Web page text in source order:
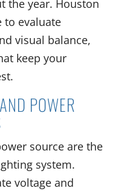
the year. Houston
to evaluate
visual balance,
keep your
POWER
source are the
system.
voltage and